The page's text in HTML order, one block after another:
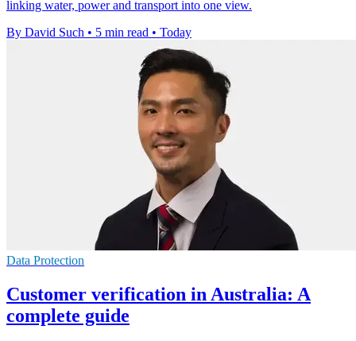
linking water, power and transport into one view.
By David Such • 5 min read • Today
Data Protection
Customer verification in Australia: A
complete guide